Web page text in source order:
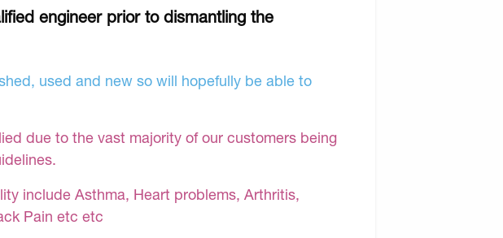
engineer prior to dismantling the
used and new so will hopefully be able to
due to the vast majority of our customers being
include Asthma, Heart problems, Arthritis,
Pain etc etc